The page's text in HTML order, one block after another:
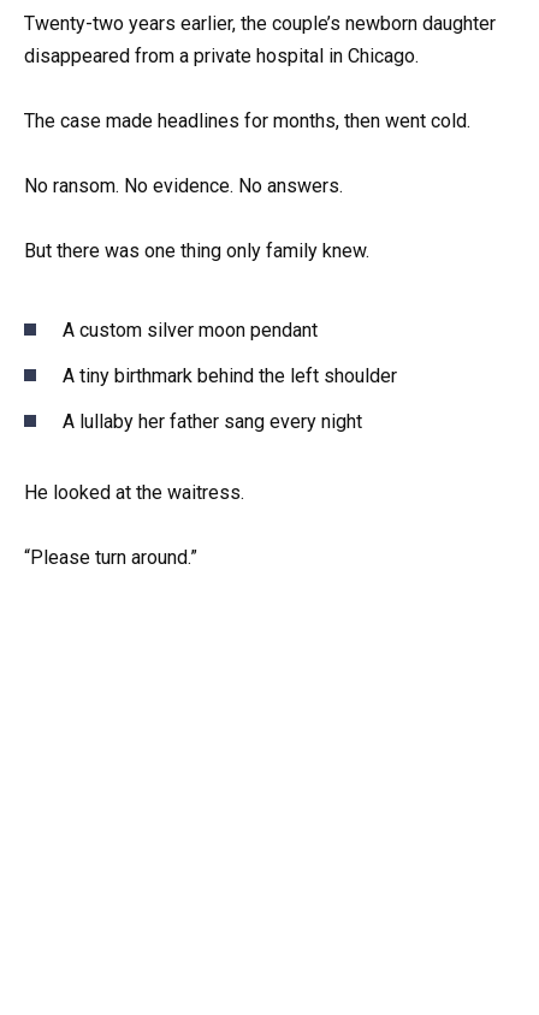
Twenty-two years earlier, the couple’s newborn daughter
disappeared from a private hospital in Chicago.
The case made headlines for months, then went cold.
No ransom. No evidence. No answers.
But there was one thing only family knew.
A custom silver moon pendant
A tiny birthmark behind the left shoulder
A lullaby her father sang every night
He looked at the waitress.
“Please turn around.”